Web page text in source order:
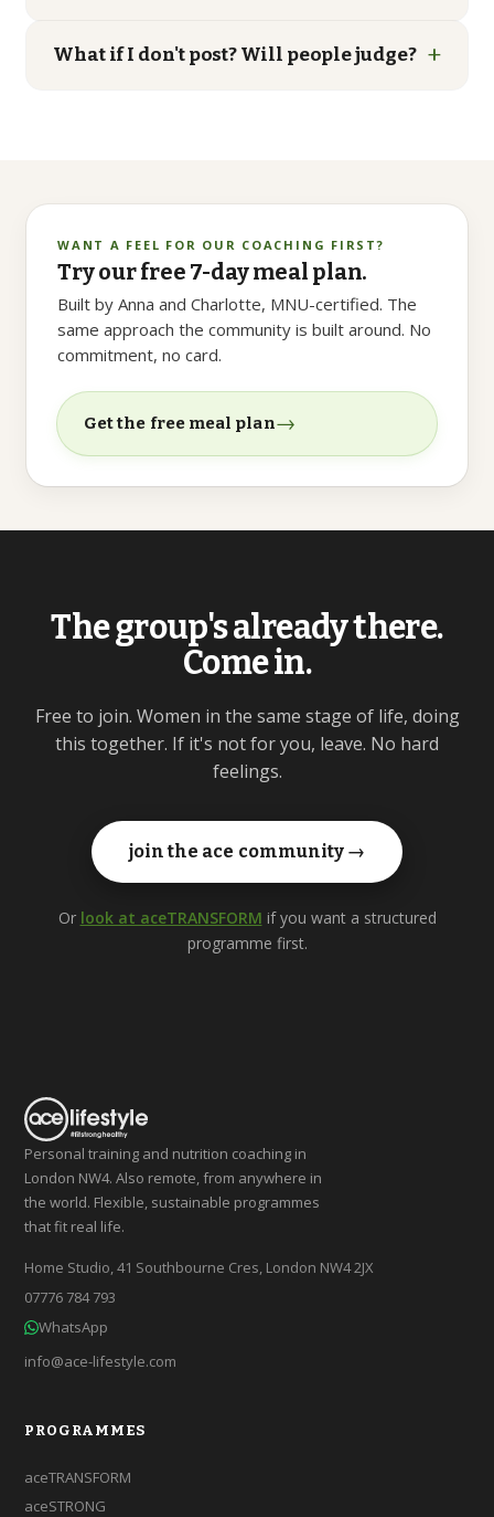
What if I don't post? Will people judge? +
WANT A FEEL FOR OUR COACHING FIRST?
Try our free 7-day meal plan.
Built by Anna and Charlotte, MNU-certified. The
same approach the community is built around. No
commitment, no card.
Get the free meal plan→
The group's already there.
Come in.
Free to join. Women in the same stage of life, doing
this together. If it's not for you, leave. No hard
feelings.
join the ace community →
Or look at aceTRANSFORM if you want a structured
programme first.
Personal training and nutrition coaching in
London NW4. Also remote, from anywhere in
the world. Flexible, sustainable programmes
that fit real life.
Home Studio, 41 Southbourne Cres, London NW4 2JX
07776 784 793
WhatsApp
info@ace-lifestyle.com
PROGRAMMES
aceTRANSFORM
aceSTRONG